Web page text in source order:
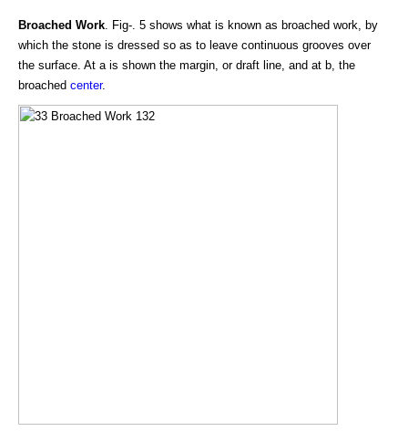
Broached Work . Fig-. 5 shows what is known as broached work, by
which the stone is dressed so as to leave continuous grooves over
the surface. At a is shown the margin, or draft line, and at b, the
broached center.